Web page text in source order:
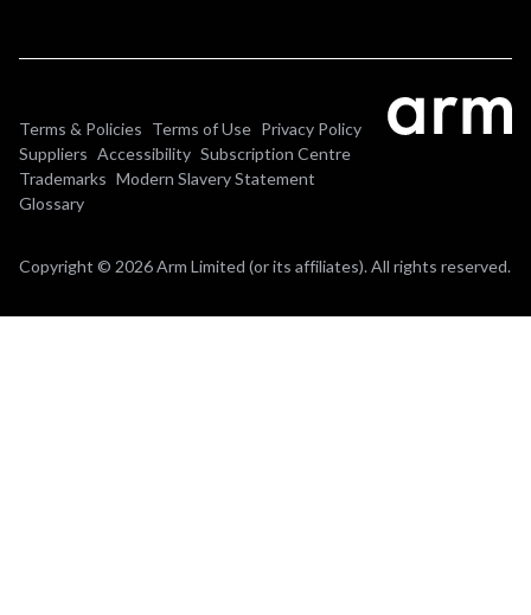
Terms & Policies Terms of Use Privacy Policy
Suppliers Accessibility Subscription Centre
Trademarks Modern Slavery Statement
Glossary
Copyright © 2026 Arm Limited (or its affiliates). All rights reserved.